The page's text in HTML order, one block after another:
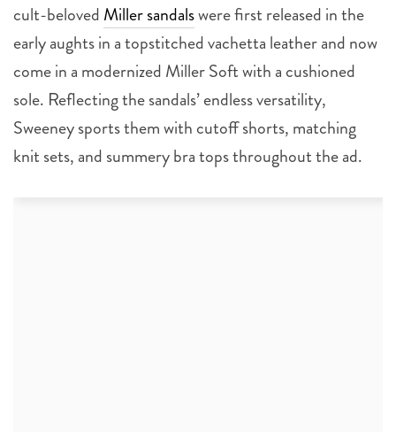
cult-beloved Miller sandalswere first released in the
early aughts in a topstitched vachetta leather and now
come in a modernized Miller Soft with a cushioned
sole. Reflecting the sandals’ endless versatility,
Sweeney sports them with cutoff shorts, matching
knit sets, and summery bra tops throughout the ad.